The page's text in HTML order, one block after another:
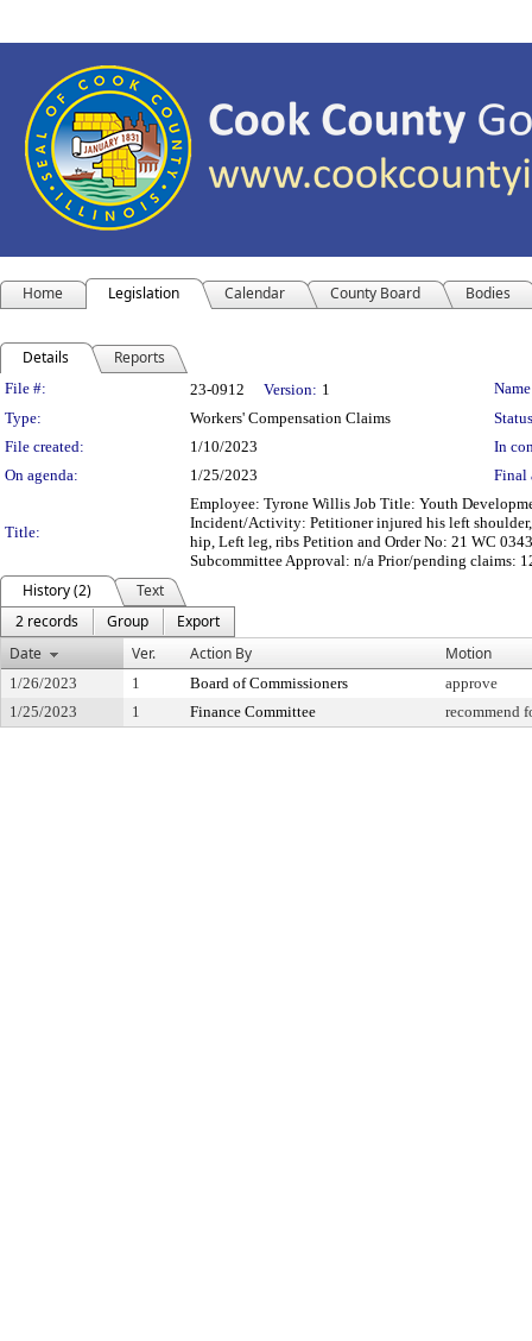
Home Legislation Calendar County Board Bodies
Details Reports
Legislation Details
File #: 23-0912 Version: 1
Type:
Workers' Compensation Claims
File created:
1/10/2023
In
On agenda:
1/25/2023 Final
Title:
Employee: Tyrone Willis Job Title: Youth
Incident/Activity: Petitioner injured his left
hip, Left leg, ribs Petition and Order No: 21 WC
Subcommittee Approval: n/a Prior/pending claims:
History (2)
Text
2 records
Group
Export
Date
Ver. Action By Motion
1/26/2023 1 Board of Commissioners
approve
1/25/2023
1 Finance Committee recommend